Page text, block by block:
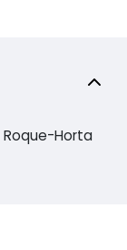
Roque-Horta